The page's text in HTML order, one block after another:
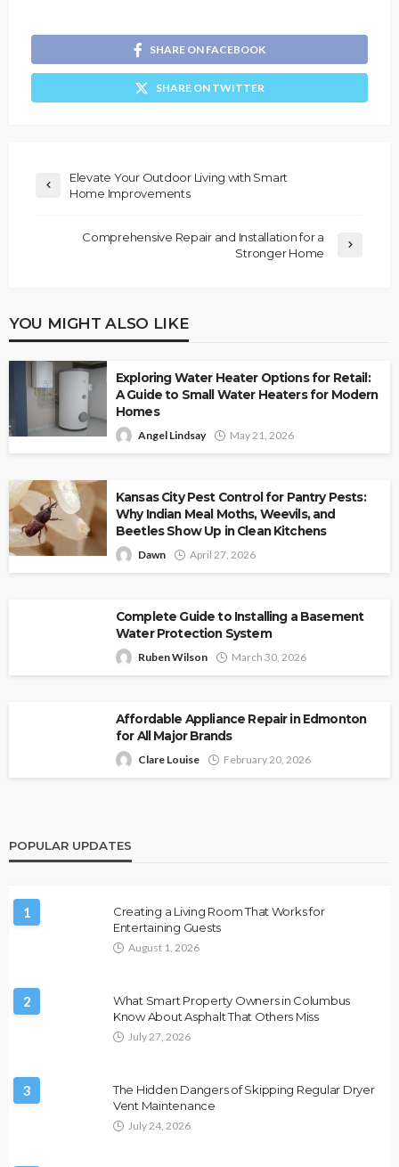
SHARE ON FACEBOOK
SHARE ON TWITTER
Elevate Your Outdoor Living with Smart
Home Improvements
Comprehensive Repair and Installation for a
Stronger Home
YOU MIGHT ALSO LIKE
Exploring Water Heater Options for Retail:
A Guide to Small Water Heaters for Modern
Homes
Angel Lindsay May 21, 2026
Kansas City Pest Control for Pantry Pests:
Why Indian Meal Moths, Weevils, and
Beetles Show Up in Clean Kitchens
Dawn April 27, 2026
Complete Guide to Installing a Basement
Water Protection System
Ruben Wilson March 30, 2026
Affordable Appliance Repair in Edmonton
for All Major Brands
Clare Louise February 20, 2026
POPULAR UPDATES
1
Creating a Living Room That Works for
Entertaining Guests
August 1, 2026
2
What Smart Property Owners in Columbus
Know About Asphalt That Others Miss
July 27, 2026
3
The Hidden Dangers of Skipping Regular Dryer
Vent Maintenance
July 24, 2026